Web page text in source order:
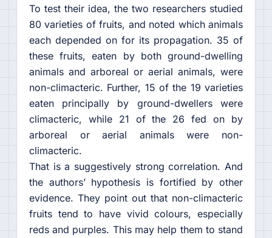
To test their idea, the two researchers studied
80 varieties of fruits, and noted which animals
each depended on for its propagation. 35 of
these fruits, eaten by both ground-dwelling
animals and arboreal or aerial animals, were
non-climacteric. Further, 15 of the 19 varieties
eaten principally by ground-dwellers were
climacteric, while 21 of the 26 fed on by
arboreal or aerial animals were non-
climacteric.
That is a suggestively strong correlation. And
the authors’ hypothesis is fortified by other
evidence. They point out that non-climacteric
fruits tend to have vivid colours, especially
reds and purples. This may help them to stand